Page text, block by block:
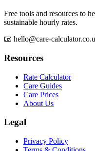
Free tools and resources to
sustainable hourly rates.
📧 hello@care-
Resources
Rate Calculator
Care Guides
Care Prices
About Us
Legal
Privacy Policy